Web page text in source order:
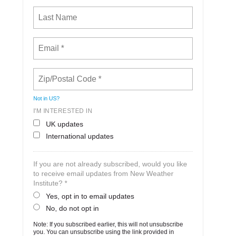
Not in US?
I'M INTERESTED IN
UK updates
International updates
If you are not already subscribed, would you like
to receive email updates from New Weather
Institute? *
Yes, opt in to email updates
No, do not opt in
Note: If you subscribed earlier, this will not unsubscribe
you. You can unsubscribe using the link provided in